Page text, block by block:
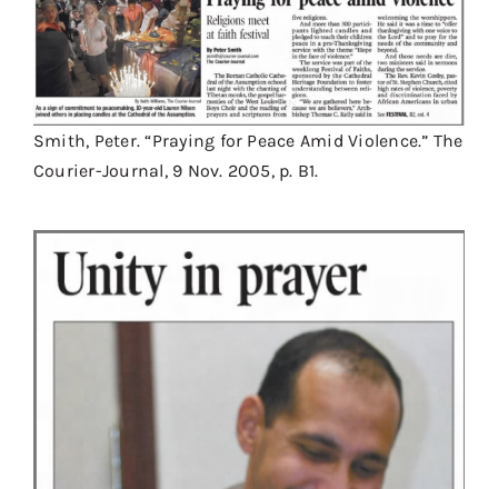
Smith, Peter. “Praying for Peace Amid Violence.” The
Courier-Journal, 9 Nov. 2005, p. B1.